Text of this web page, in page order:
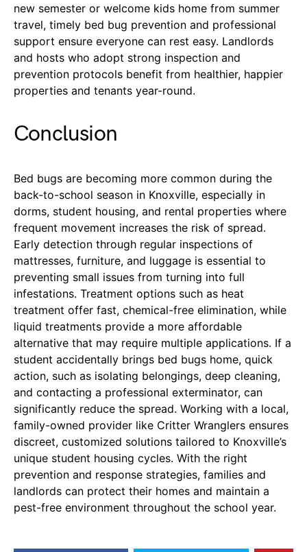
new semester or welcome kids home from summer
travel, timely bed bug prevention and professional
support ensure everyone can rest easy. Landlords
and hosts who adopt strong inspection and
prevention protocols benefit from healthier, happier
properties and tenants year-round.
Conclusion
Bed bugs are becoming more common during the
back-to-school season in Knoxville, especially in
dorms, student housing, and rental properties where
frequent movement increases the risk of spread.
Early detection through regular inspections of
mattresses, furniture, and luggage is essential to
preventing small issues from turning into full
infestations. Treatment options such as heat
treatment offer fast, chemical-free elimination, while
liquid treatments provide a more affordable
alternative that may require multiple applications. If a
student accidentally brings bed bugs home, quick
action, such as isolating belongings, deep cleaning,
and contacting a professional exterminator, can
significantly reduce the spread. Working with a local,
family-owned provider like Critter Wranglers ensures
discreet, customized solutions tailored to Knoxville’s
unique student housing cycles. With the right
prevention and response strategies, families and
landlords can protect their homes and maintain a
pest-free environment throughout the school year.